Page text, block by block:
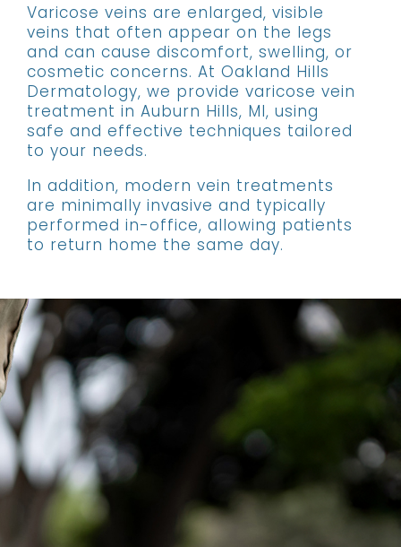
Varicose veins are enlarged, visible
veins that often appear on the legs
and can cause discomfort, swelling, or
cosmetic concerns. At Oakland Hills
Dermatology, we provide varicose vein
treatment in Auburn Hills, MI, using
safe and effective techniques tailored
to your needs.
In addition, modern vein treatments
are minimally invasive and typically
performed in-office, allowing patients
to return home the same day.